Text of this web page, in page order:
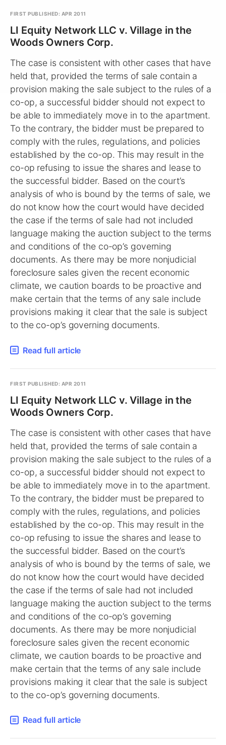
FIRST PUBLISHED: APR 2011
LI Equity Network LLC v. Village in the
Woods Owners Corp.
The case is consistent with other cases that have
held that, provided the terms of sale contain a
provision making the sale subject to the rules of a
co-op, a successful bidder should not expect to
be able to immediately move in to the apartment.
To the contrary, the bidder must be prepared to
comply with the rules, regulations, and policies
established by the co-op. This may result in the
co-op refusing to issue the shares and lease to
the successful bidder. Based on the court’s
analysis of who is bound by the terms of sale, we
do not know how the court would have decided
the case if the terms of sale had not included
language making the auction subject to the terms
and conditions of the co-op’s governing
documents. As there may be more nonjudicial
foreclosure sales given the recent economic
climate, we caution boards to be proactive and
make certain that the terms of any sale include
provisions making it clear that the sale is subject
to the co-op’s governing documents.
Read full article
FIRST PUBLISHED: APR 2011
LI Equity Network LLC v. Village in the
Woods Owners Corp.
The case is consistent with other cases that have
held that, provided the terms of sale contain a
provision making the sale subject to the rules of a
co-op, a successful bidder should not expect to
be able to immediately move in to the apartment.
To the contrary, the bidder must be prepared to
comply with the rules, regulations, and policies
established by the co-op. This may result in the
co-op refusing to issue the shares and lease to
the successful bidder. Based on the court’s
analysis of who is bound by the terms of sale, we
do not know how the court would have decided
the case if the terms of sale had not included
language making the auction subject to the terms
and conditions of the co-op’s governing
documents. As there may be more nonjudicial
foreclosure sales given the recent economic
climate, we caution boards to be proactive and
make certain that the terms of any sale include
provisions making it clear that the sale is subject
to the co-op’s governing documents.
Read full article